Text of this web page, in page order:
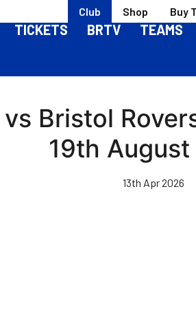
Club Shop Buy
TICKETS BRTV TEAMS
Bristol
19th
13th Apr 2026